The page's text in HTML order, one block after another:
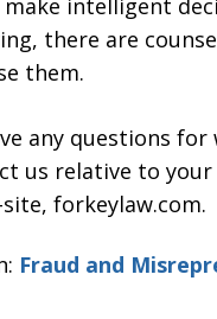
make intelligent
there are
them.
any questions
us relative to
forkeylaw.com.
Fraud and